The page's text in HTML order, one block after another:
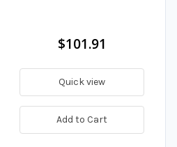
$101.91
Quick view
Add to Cart